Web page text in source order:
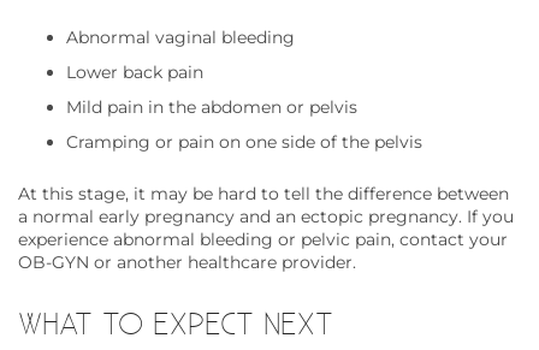
Abnormal vaginal bleeding
Lower back pain
Mild pain in the abdomen or pelvis
Cramping or pain on one side of the pelvis
At this stage, it may be hard to tell the difference between
a normal early pregnancy and an ectopic pregnancy. If you
experience abnormal bleeding or pelvic pain, contact your
OB-GYN or another healthcare provider.
WHAT TO EXPECT NEXT